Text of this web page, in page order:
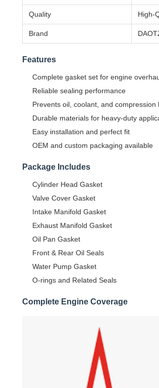
Quality High-
Brand
Features
Complete gasket set for engine
Reliable sealing performance
Prevents oil, coolant, and compression
Durable materials for heavy-duty
Easy installation and perfect fit
OEM and custom packaging available
Package Includes
Cylinder Head Gasket
Valve Cover Gasket
Intake Manifold Gasket
Exhaust Manifold Gasket
Oil Pan Gasket
Front & Rear Oil Seals
Water Pump Gasket
O-rings and Related Seals
Complete Engine Coverage